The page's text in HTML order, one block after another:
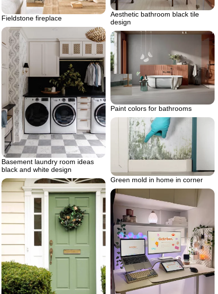
Aesthetic bathroom black tile
design
Fieldstone fireplace
Basement laundry room ideas
black and white design
Paint colors for bathrooms
Green mold in home in corner